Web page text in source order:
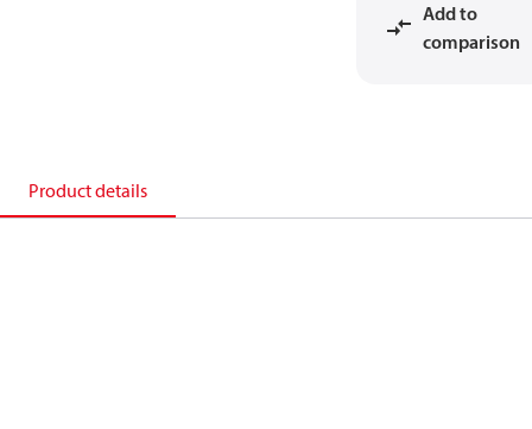
Add to
comparison
Product details